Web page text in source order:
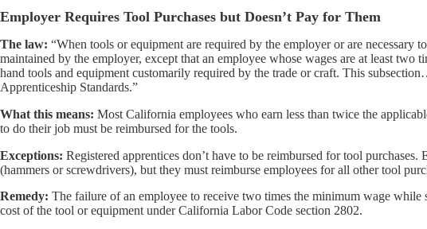
Employer Requires Tool Purchases but Doesn’t Pay for Them
The law: “When tools or equipment are required by the employer or are necessary
maintained by the employer, except that an employee whose wages are at least
hand tools and equipment customarily required by the trade or craft. This
Apprenticeship Standards.”
What this means: Most California employees who earn less than twice the
to do their job must be reimbursed for the tools.
Exceptions: Registered apprentices don’t have to be reimbursed for tool
(hammers or screwdrivers), but they must reimburse employees for all other tool
Remedy: The failure of an employee to receive two times the minimum wage
cost of the tool or equipment under California Labor Code section 2802.